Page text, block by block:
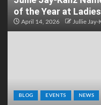
of the Year at
April 14, 2026 Jullie Jay-
BLOG EVENTS NEWS